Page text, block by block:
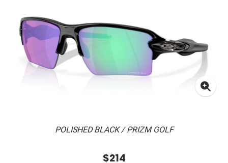
POLISHED BLACK / PRIZM GOLF
$214